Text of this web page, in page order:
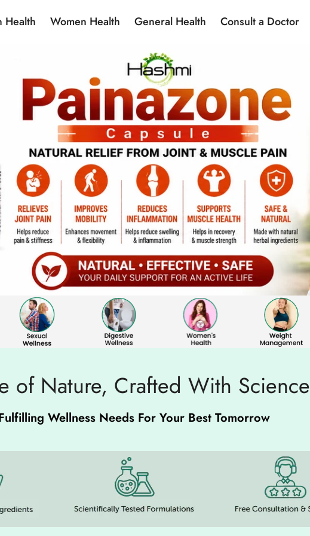
Health Women Health General Health Consult a Doctor
of Nature, Crafted With Science
Wellness Needs For Your Best Tomorrow